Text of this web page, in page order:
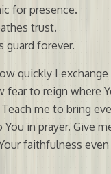
for presence.
trust.
guard forever.
quickly I
to reign where
Teach me to bring
in prayer. Give
faithfulness